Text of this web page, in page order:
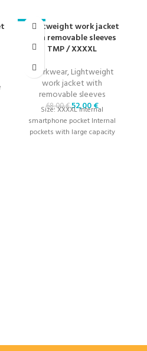
-24%Lightweight work jacket
with removable sleeves
TMP / XXXXL
Workwear,Lightweight
work jacket with
removable sleeves
68,00€52,00€
Size: XXXXL Internal
smartphone pocket Internal
pockets with large capacity